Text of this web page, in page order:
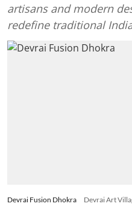
artisans and modern
redefine traditional
Devrai Fusion Dhokra Devrai Art